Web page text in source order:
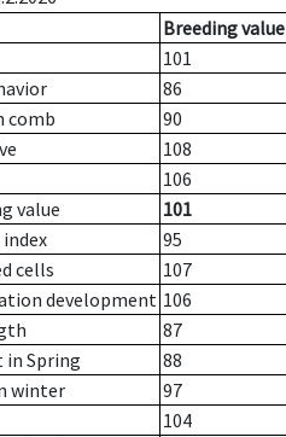
Breeding value
101
86
comb
90
108
106
value
101
95
cells
107
development 106
87
in Spring
88
winter
97
104